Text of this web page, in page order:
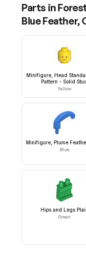
Parts in
Blue Feather,
Minifigure, Head
Pattern - Solid
Yellow
Minifigure, Plume
Blue
Hips and Legs
Green